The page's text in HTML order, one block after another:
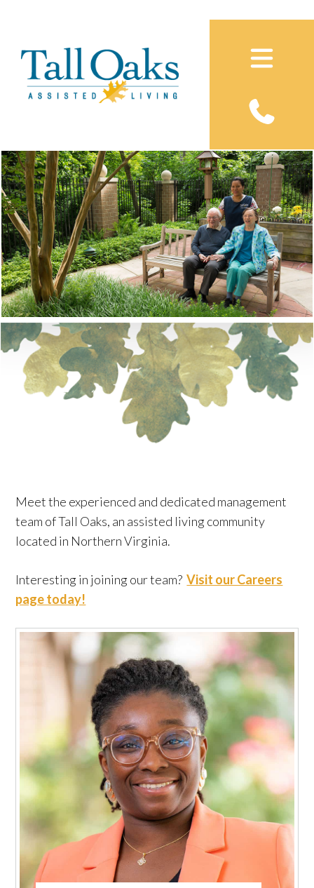
Meet the experienced and dedicated management
team of Tall Oaks, an assisted living community
located in Northern Virginia.
Interesting in joining our team?Visit our Careers
page today!